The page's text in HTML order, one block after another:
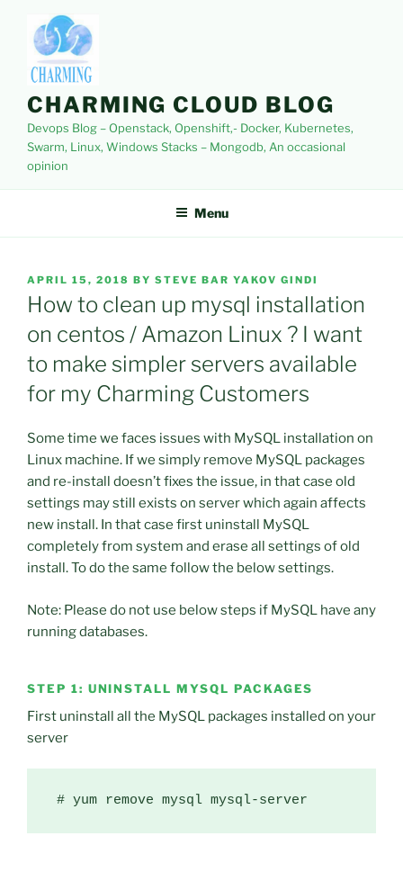
content
CHARMING CLOUD BLOG
Devops Blog – Openstack, Openshift,- Docker, Kubernetes,
Swarm, Linux, Windows Stacks – Mongodb, An occasional
opinion
Menu
POSTED
ON
APRIL 15, 2018 BY STEVE BAR YAKOV GINDI
How to clean up mysql installation
on centos / Amazon Linux ? I want
to make simpler servers available
for my Charming Customers
Some time we faces issues with MySQL installation on
Linux machine. If we simply remove MySQL packages
and re-install doesn’t fixes the issue, in that case old
settings may still exists on server which again affects
new install. In that case first uninstall MySQL
completely from system and erase all settings of old
install. To do the same follow the below settings.
Note: Please do not use below steps if MySQL have any
running databases.
STEP 1: UNINSTALL MYSQL PACKAGES
First uninstall all the MySQL packages installed on your
server